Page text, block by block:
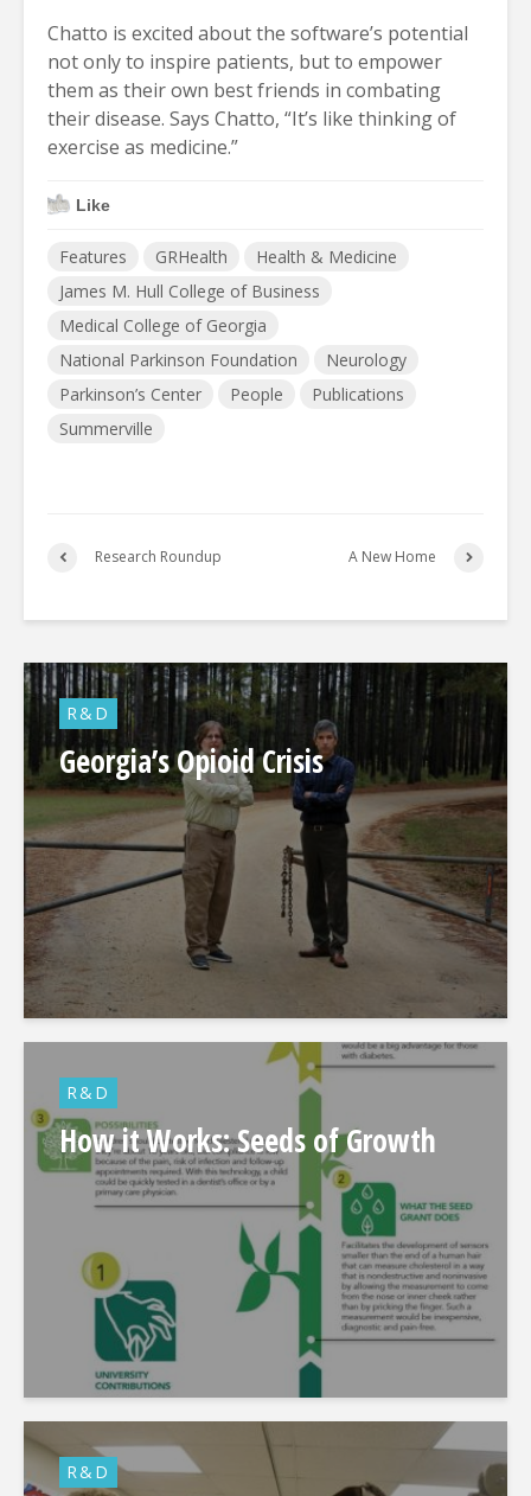
Chatto is excited about the software’s potential
not only to inspire patients, but to empower
them as their own best friends in combating
their disease. Says Chatto, “It’s like thinking of
exercise as medicine.”
Like
Features GRHealth
Health & Medicine
James M. Hull College of Business
Medical College of Georgia
National Parkinson Foundation
Neurology
Parkinson’s Center
People
Publications
Summerville
Research Roundup A New Home
R&D
Georgia’s Opioid Crisis
R&D
How it Works: Seeds of Growth
R&D